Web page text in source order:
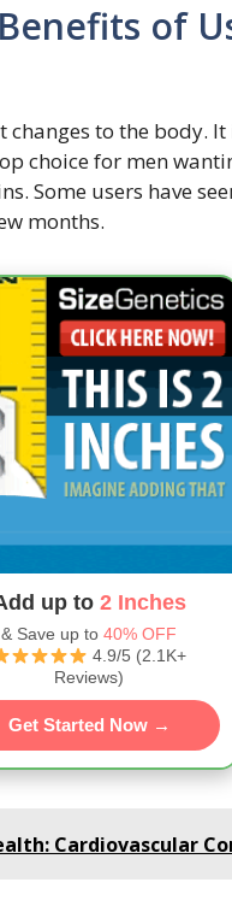
of
to the body.
choice for men
Some users have
months.
up to 2 Inches
& Save up to 40% OFF
4.9/5 (2.1K+
Reviews)
Get Started Now →
Cardiovascular